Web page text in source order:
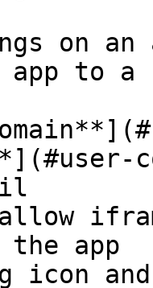
on
app to a
the app
icon